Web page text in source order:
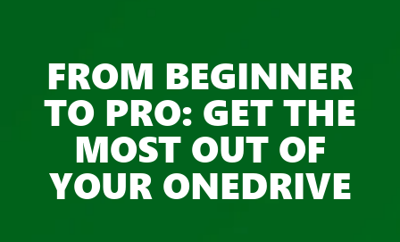
FROM BEGINNER
TO PRO: GET THE
MOST OUT OF
YOUR ONEDRIVE